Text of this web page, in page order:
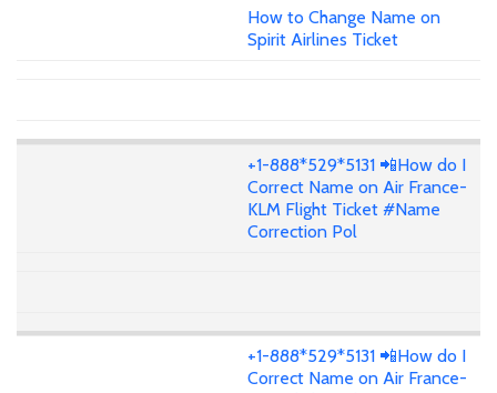
How to Change Name on
Spirit Airlines Ticket
+1-888*529*5131 📲How do I
Correct Name on Air France-
KLM Flight Ticket #Name
Correction Pol
+1-888*529*5131 📲How do I
Correct Name on Air France-